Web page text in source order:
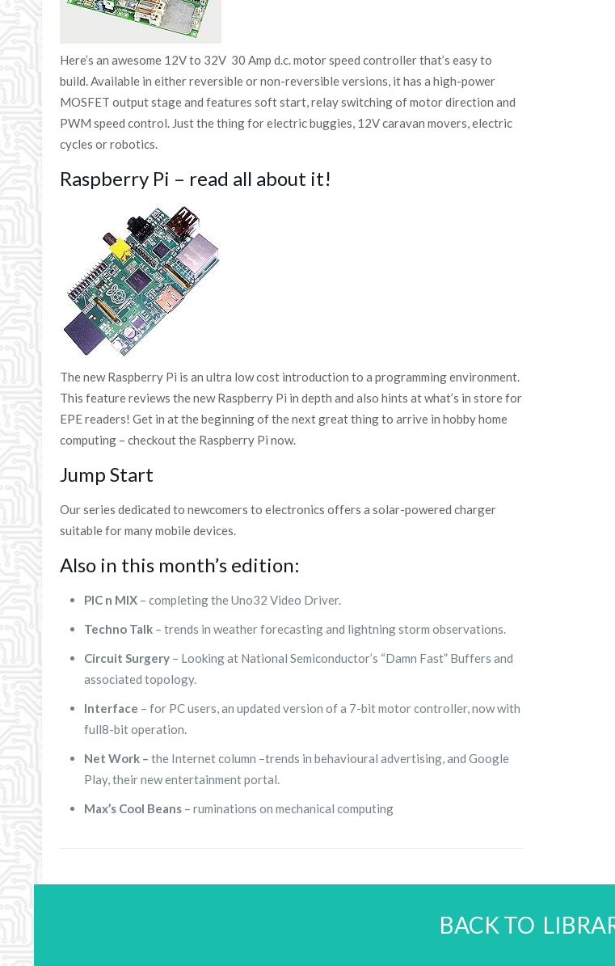
Here’s an awesome 12V to 32V 30 Amp d.c. motor speed controller that’s easy to
build. Available in either reversible or non-reversible versions, it has a high-power
MOSFET output stage and features soft start, relay switching of motor direction and
PWM speed control. Just the thing for electric buggies, 12V caravan movers, electric
cycles or robotics.
Raspberry Pi – read all about it!
The new Raspberry Pi is an ultra low cost introduction to a programming environment.
This feature reviews the new Raspberry Pi in depth and also hints at what’s in store for
EPE readers! Get in at the beginning of the next great thing to arrive in hobby home
computing – checkout the Raspberry Pi now.
Jump Start
Our series dedicated to newcomers to electronics offers a solar-powered charger
suitable for many mobile devices.
Also in this month’s edition:
PIC n MIX – completing the Uno32 Video Driver.
Techno Talk – trends in weather forecasting and lightning storm observations.
Circuit Surgery – Looking at National Semiconductor’s “Damn Fast” Buffers and
associated topology.
Interface – for PC users, an updated version of a 7-bit motor controller, now with
full8-bit operation.
Net Work – the Internet column –trends in behavioural advertising, and Google
Play, their new entertainment portal.
Max’s Cool Beans – ruminations on mechanical computing
BACK TO